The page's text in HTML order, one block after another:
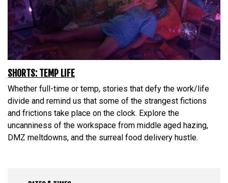
SHORTS: TEMP LIFE
Whether full-time or temp, stories that defy the work/life
divide and remind us that some of the strangest fictions
and frictions take place on the clock. Explore the
uncanniness of the workspace from middle aged hazing,
DMZ meltdowns, and the surreal food delivery hustle.